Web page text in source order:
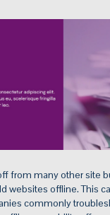
from many other site
websites offline. This
commonly